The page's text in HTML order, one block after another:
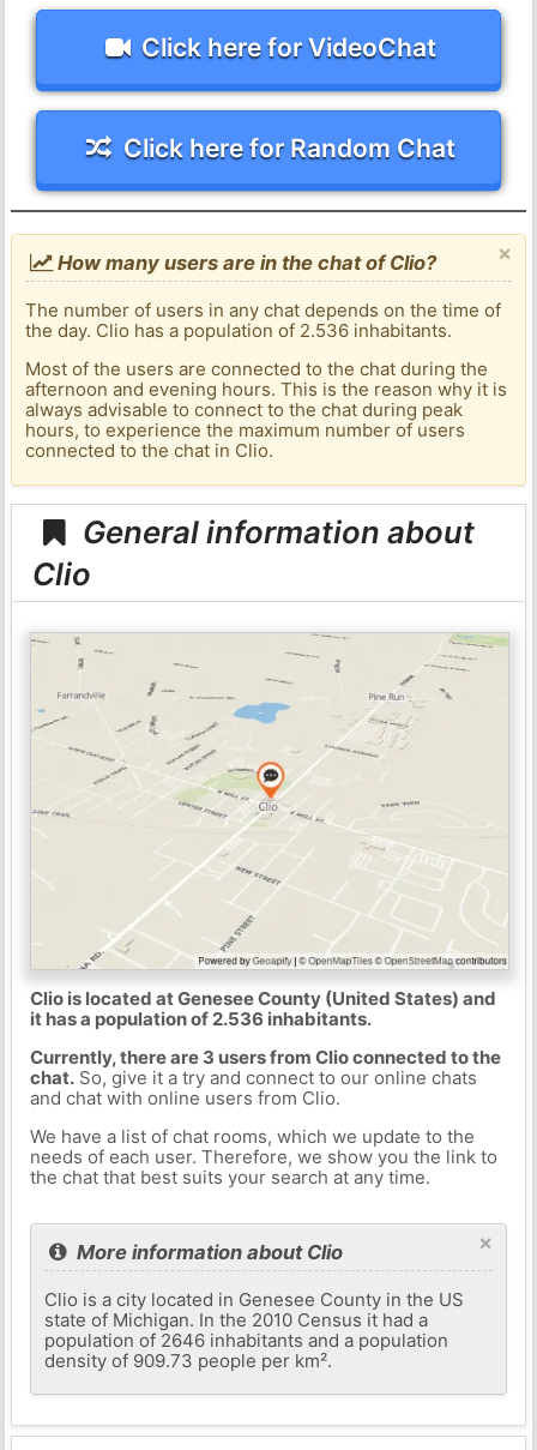
Click here for VideoChat
Click here for Random Chat
×
How many users are in the chat of Clio?
The number of users in any chat depends on the time of
the day. Clio has a population of 2.536 inhabitants.
Most of the users are connected to the chat during the
afternoon and evening hours. This is the reason why it is
always advisable to connect to the chat during peak
hours, to experience the maximum number of users
connected to the chat in Clio.
General information about
Clio
Clio is located at Genesee County (United States) and
it has a population of 2.536 inhabitants.
Currently, there are 3 users from Clio connected to the
chat.So, give it a try and connect to our online chats
and chat with online users from Clio.
We have a list of chat rooms, which we update to the
needs of each user. Therefore, we show you the link to
the chat that best suits your search at any time.
×
More information about Clio
Clio is a city located in Genesee County in the US
state of Michigan. In the 2010 Census it had a
population of 2646 inhabitants and a population
density of 909.73 people per km².